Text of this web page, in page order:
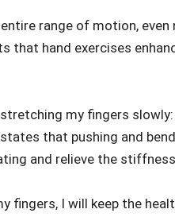
range of motion,
that hand exercises
my fingers
that pushing and
and relieve the
fingers, I will keep the